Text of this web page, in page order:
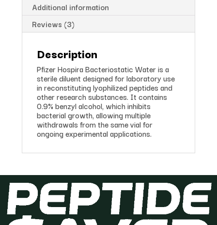
Additional information
Reviews (3)
Description
Pfizer Hospira Bacteriostatic Water is a
sterile diluent designed for laboratory use
in reconstituting lyophilized peptides and
other research substances. It contains
0.9% benzyl alcohol, which inhibits
bacterial growth, allowing multiple
withdrawals from the same vial for
ongoing experimental applications.